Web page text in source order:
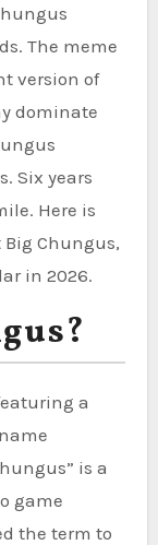
The meme
version of
dominate
Six years
Here is
Chungus,
in 2026.
a
is a
game
the term to